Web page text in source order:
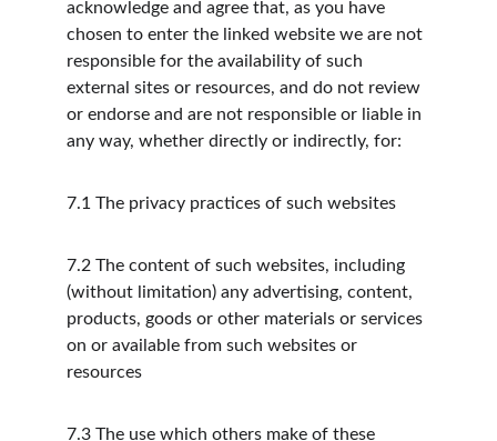
acknowledge and agree that, as you have
chosen to enter the linked website we are not
responsible for the availability of such
external sites or resources, and do not review
or endorse and are not responsible or liable in
any way, whether directly or indirectly, for:
7.1 The privacy practices of such websites
7.2 The content of such websites, including
(without limitation) any advertising, content,
products, goods or other materials or services
on or available from such websites or
resources
7.3 The use which others make of these